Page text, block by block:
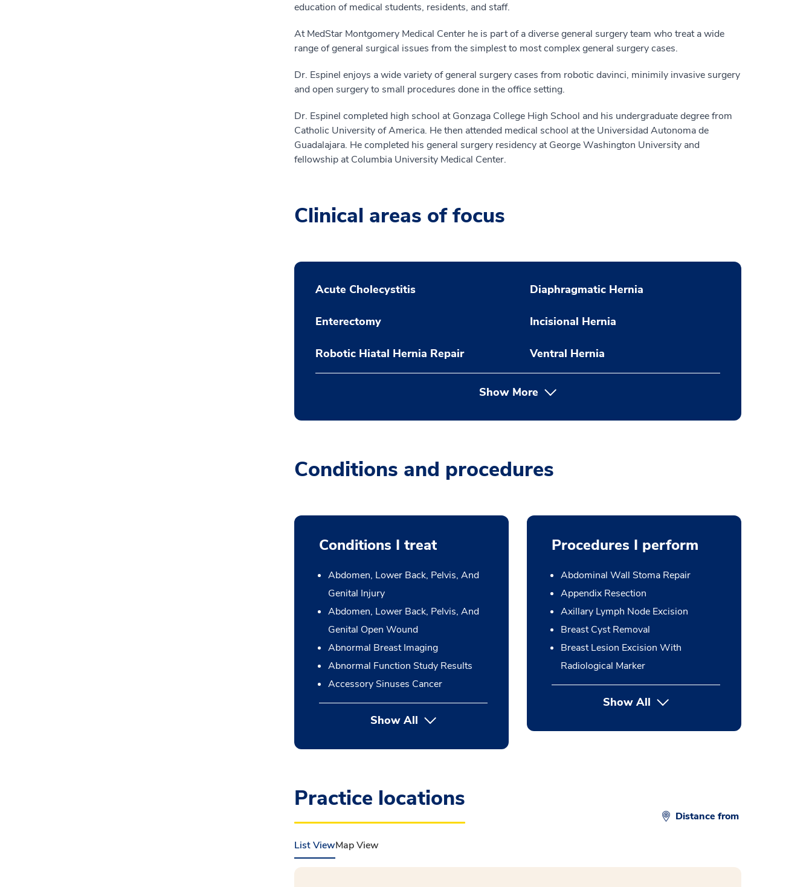
education of medical students, residents, and staff.
At MedStar Montgomery Medical Center he is part of a diverse general surgery team who treat a wide
range of general surgical issues from the simplest to most complex general surgery cases.
Dr. Espinel enjoys a wide variety of general surgery cases from robotic davinci, minimily invasive surgery
and open surgery to small procedures done in the office setting.
Dr. Espinel completed high school at Gonzaga College High School and his undergraduate degree from
Catholic University of America. He then attended medical school at the Universidad Autonoma de
Guadalajara. He completed his general surgery residency at George Washington University and
fellowship at Columbia University Medical Center.
Clinical areas of focus
Acute Cholecystitis Diaphragmatic Hernia
Enterectomy Incisional Hernia
Robotic Hiatal Hernia Repair Ventral Hernia
Show More
Conditions and procedures
Conditions I treat
Abdomen, Lower Back, Pelvis, And
Genital Injury
Abdomen, Lower Back, Pelvis, And
Genital Open Wound
Abnormal Breast Imaging
Abnormal Function Study Results
Accessory Sinuses Cancer
Show All
Procedures I perform
Abdominal Wall Stoma Repair
Appendix Resection
Axillary Lymph Node Excision
Breast Cyst Removal
Breast Lesion Excision With
Radiological Marker
Show Allbutton Press enter to expand
Practice locations
Distance from
List ViewMap View